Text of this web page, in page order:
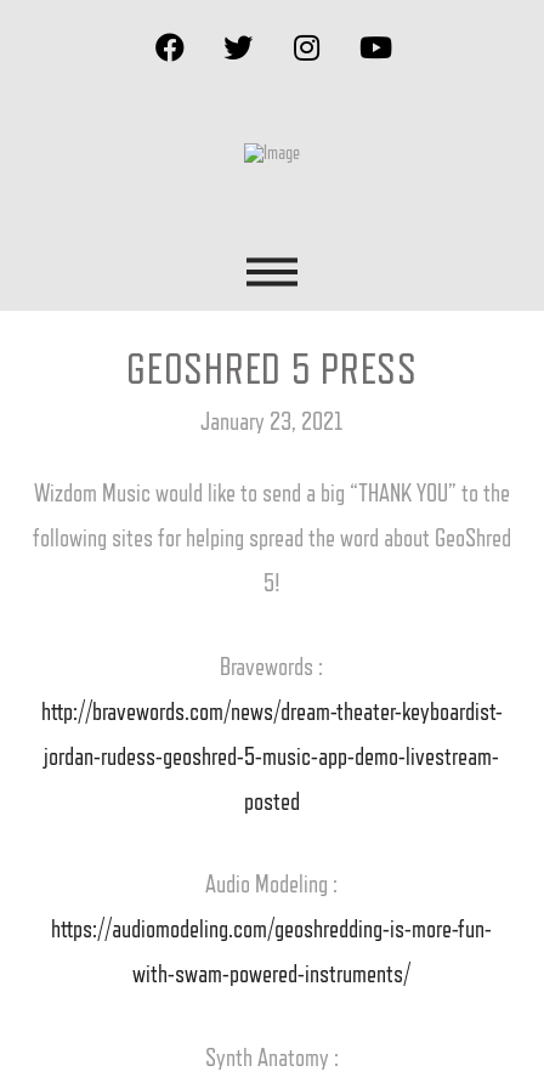
GEOSHRED 5 PRESS
January 23, 2021
Wizdom Music would like to send a big “THANK YOU” to the
following sites for helping spread the word about GeoShred
5!
Bravewords :
http://bravewords.com/news/dream-theater-keyboardist-
jordan-rudess-geoshred-5-music-app-demo-livestream-
posted
Audio Modeling :
https://audiomodeling.com/geoshredding-is-more-fun-
with-swam-powered-instruments/
Synth Anatomy :